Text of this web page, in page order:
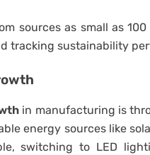
sources as small as
tracking sustainability
in manufacturing is
energy sources like
switching to LED